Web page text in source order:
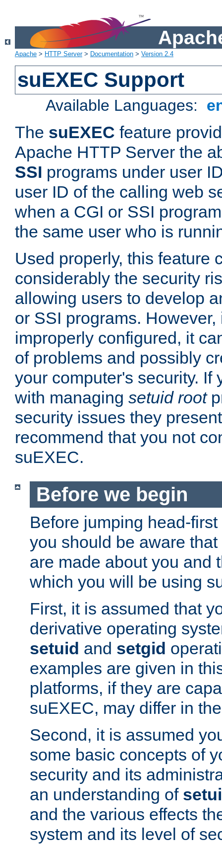
Apache > HTTP Server> Documentation > Version 2.4
suEXEC Support
Available Languages:
The suEXEC feature
Apache HTTP Server the
SSI programs under user
user ID of the calling web
when a CGI or SSI
the same user who is
Used properly, this feature
considerably the security
allowing users to develop
or SSI programs.
improperly configured, it
of problems and possibly
your computer's security. If
with managing setuid root
security issues they
recommend that you not
suEXEC.
Before we begin
Before jumping head-
you should be aware
are made about you and
which you will be using
First, it is assumed that
derivative operating
setuid and setgid
examples are given in
platforms, if they are
suEXEC, may differ in
Second, it is assumed
some basic concepts of
security and its
an understanding of
and the various effects
system and its level of